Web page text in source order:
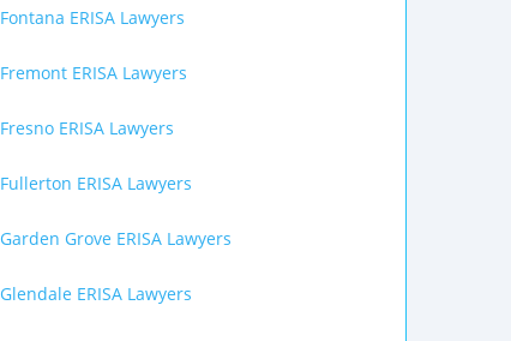
Fontana ERISA Lawyers
Fremont ERISA Lawyers
Fresno ERISA Lawyers
Fullerton ERISA Lawyers
Garden Grove ERISA Lawyers
Glendale ERISA Lawyers